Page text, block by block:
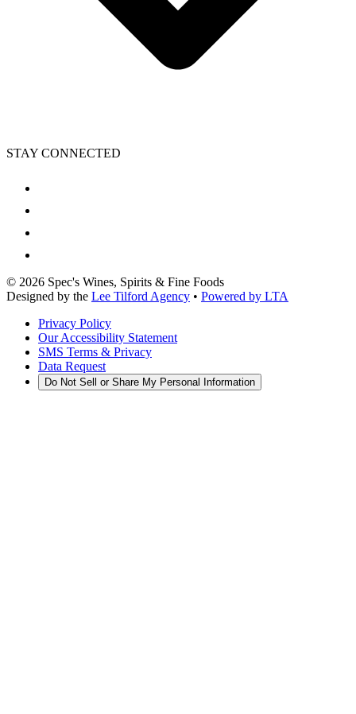
STAY CONNECTED
© 2026 Spec's Wines, Spirits & Fine Foods
Designed by the Lee Tilford Agency • Powered by LTA
Privacy Policy
Our Accessibility Statement
SMS Terms & Privacy
Data Request
Do Not Sell or Share My Personal Information